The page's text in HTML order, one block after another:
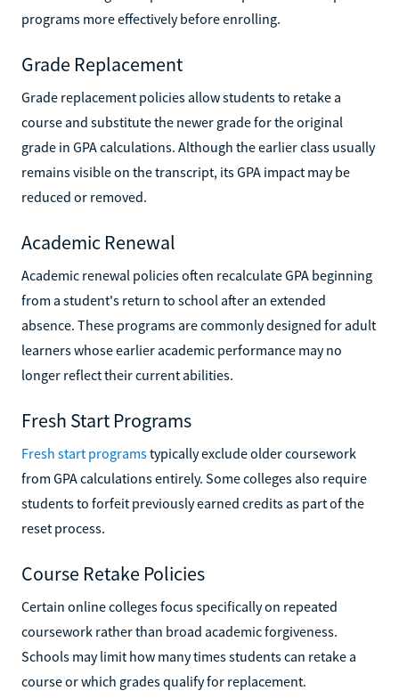
programs more effectively before enrolling.
Grade Replacement
Grade replacement policies allow students to retake a
course and substitute the newer grade for the original
grade in GPA calculations. Although the earlier class usually
remains visible on the transcript, its GPA impact may be
reduced or removed.
Academic Renewal
Academic renewal policies often recalculate GPA beginning
from a student's return to school after an extended
absence. These programs are commonly designed for adult
learners whose earlier academic performance may no
longer reflect their current abilities.
Fresh Start Programs
Fresh start programstypically exclude older coursework
from GPA calculations entirely. Some colleges also require
students to forfeit previously earned credits as part of the
reset process.
Course Retake Policies
Certain online colleges focus specifically on repeated
coursework rather than broad academic forgiveness.
Schools may limit how many times students can retake a
course or which grades qualify for replacement.